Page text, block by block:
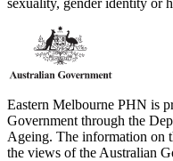
Eastern Melbourne PHN is
Government through the
Ageing. The information on
the views of the Australian